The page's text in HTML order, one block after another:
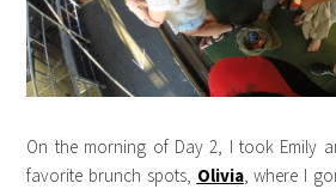
On the morning of Day 2, I took Emily
favorite brunch spots, Olivia, where I